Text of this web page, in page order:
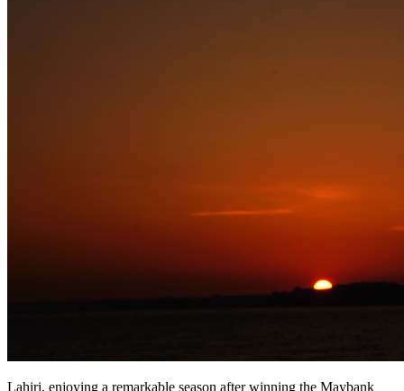
Lahiri, enjoying a remarkable season after winning the Maybank